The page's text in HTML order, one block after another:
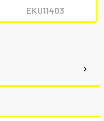
EKU11403